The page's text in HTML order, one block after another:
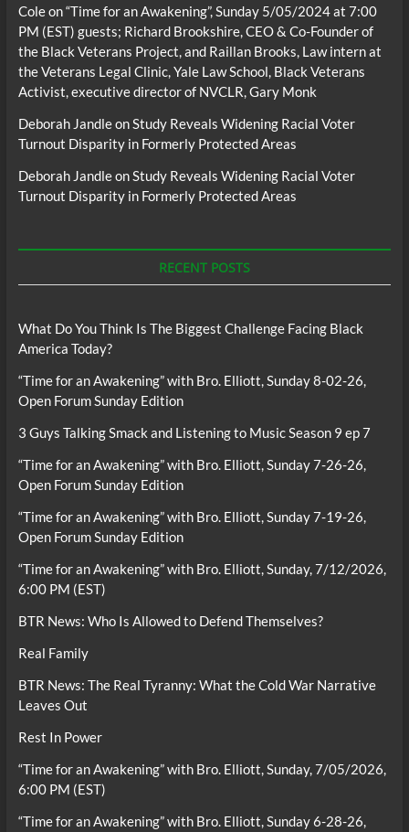
Coleon“Time for an Awakening”, Sunday 5/05/2024 at 7:00
PM (EST) guests; Richard Brookshire, CEO & Co-Founder of
the Black Veterans Project, and Raillan Brooks, Law intern at
the Veterans Legal Clinic, Yale Law School, Black Veterans
Activist, executive director of NVCLR, Gary Monk
Deborah JandleonStudy Reveals Widening Racial Voter
Turnout Disparity in Formerly Protected Areas
Deborah JandleonStudy Reveals Widening Racial Voter
Turnout Disparity in Formerly Protected Areas
RECENT POSTS
What Do You Think Is The Biggest Challenge Facing Black
America Today?
“Time for an Awakening” with Bro. Elliott, Sunday 8-02-26,
Open Forum Sunday Edition
3 Guys Talking Smack and Listening to Music Season 9 ep 7
“Time for an Awakening” with Bro. Elliott, Sunday 7-26-26,
Open Forum Sunday Edition
“Time for an Awakening” with Bro. Elliott, Sunday 7-19-26,
Open Forum Sunday Edition
“Time for an Awakening” with Bro. Elliott, Sunday, 7/12/2026,
6:00 PM (EST)
BTR News: Who Is Allowed to Defend Themselves?
Real Family
BTR News: The Real Tyranny: What the Cold War Narrative
Leaves Out
Rest In Power
“Time for an Awakening” with Bro. Elliott, Sunday, 7/05/2026,
6:00 PM (EST)
“Time for an Awakening” with Bro. Elliott, Sunday 6-28-26,